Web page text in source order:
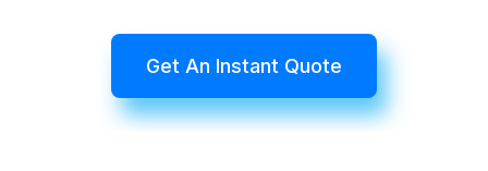
Get An Instant Quote